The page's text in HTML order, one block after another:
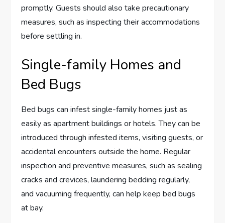
promptly. Guests should also take precautionary
measures, such as inspecting their accommodations
before settling in.
Single-family Homes and
Bed Bugs
Bed bugs can infest single-family homes just as
easily as apartment buildings or hotels. They can be
introduced through infested items, visiting guests, or
accidental encounters outside the home. Regular
inspection and preventive measures, such as sealing
cracks and crevices, laundering bedding regularly,
and vacuuming frequently, can help keep bed bugs
at bay.